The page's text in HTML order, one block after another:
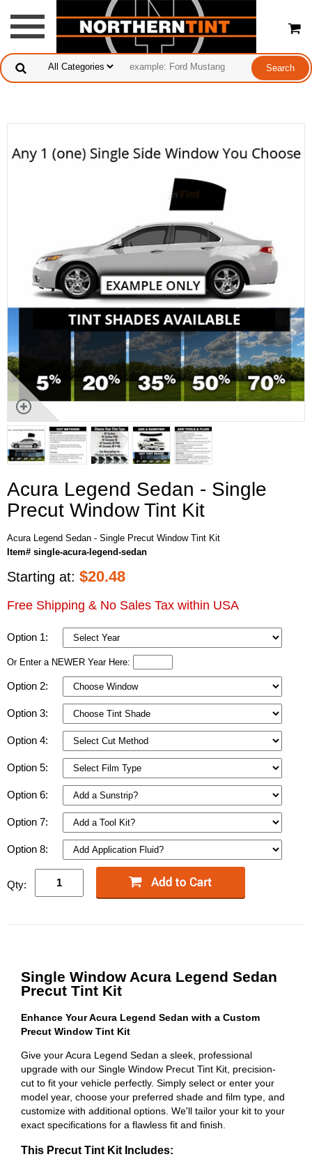
Acura Legend Sedan - Single
Precut Window Tint Kit
Acura Legend Sedan - Single Precut Window Tint Kit
Item# single-acura-legend-sedan
Starting at: $20.48
Free Shipping & No Sales Tax within USA
Option 1:
Or Enter a NEWER Year Here:
Option 2:
Option 3:
Option 4:
Option 5:
Option 6:
Option 7:
Option 8:
Qty:
Single Window Acura Legend Sedan
Precut Tint Kit
Enhance Your Acura Legend Sedan with a Custom
Precut Window Tint Kit
Give your Acura Legend Sedan a sleek, professional
upgrade with our Single Window Precut Tint Kit, precision-
cut to fit your vehicle perfectly. Simply select or enter your
model year, choose your preferred shade and film type, and
customize with additional options. We'll tailor your kit to your
exact specifications for a flawless fit and finish.
This Precut Tint Kit Includes: